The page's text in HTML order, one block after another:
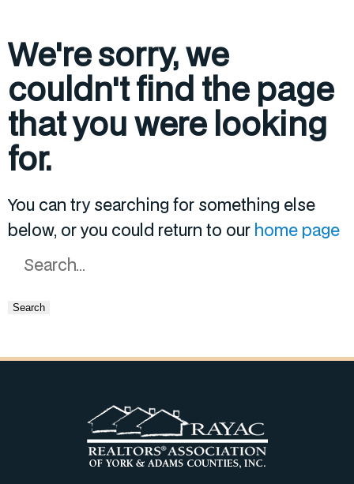
We're sorry, we
couldn't find the page
that you were looking
for.
You can try searching for something else
below, or you could return to our home page